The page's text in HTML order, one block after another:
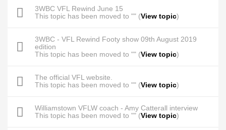
3WBC VFL Rewind June 15
This topic has been moved to "" (View topic)
3WBC - VFL Rewind Footy show 09th August 2019
edition
This topic has been moved to "" (View topic)
The official VFL website.
This topic has been moved to "" (View topic)
Williamstown VFLW coach - Amy Catterall interview
This topic has been moved to "" (View topic)